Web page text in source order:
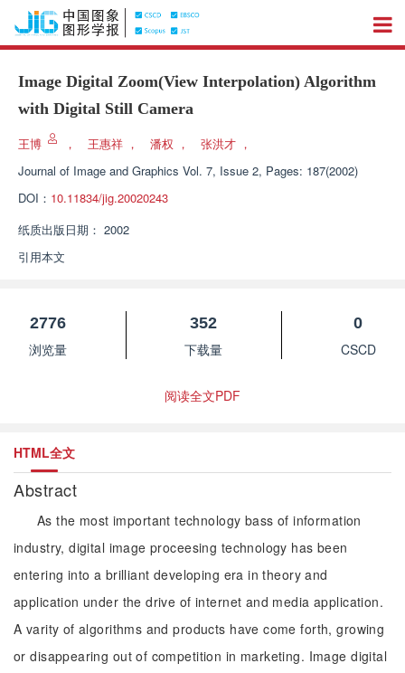
Image Digital Zoom(View Interpolation) Algorithm
with Digital Still Camera
王博 ， 王惠祥 ， 潘权 ， 张洪才 ，
Journal of Image and Graphics Vol. 7, Issue 2, Pages: 187(2002)
DOI： 10.11834/jig.20020243
纸质出版日期： 2002
引用本文
2776
浏览量
352
下载量
0
CSCD
阅读全文PDF
HTML全文
Abstract
As the most important technology bass of information
industry, digital image proceesing technology has been
entering into a brilliant developing era in theory and
application under the drive of internet and media application.
A varity of algorithms and products have come forth, growing
or disappearing out of competition in marketing. Image digital